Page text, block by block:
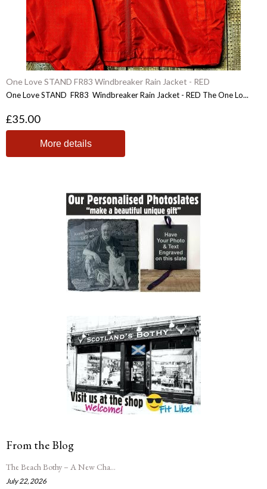
One Love STAND FR83 Windbreaker Rain Jacket - RED
One Love STAND FR83 Windbreaker Rain Jacket - RED The One Lo...
£35.00
More details
From the Blog
The Beach Bothy – A New Cha...
July 22, 2026